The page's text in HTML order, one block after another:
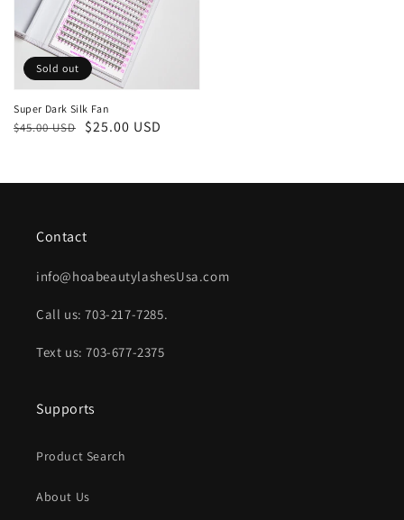
Super Dark Silk Fan
Regular
$45.00 USD
Sale
$25.00 USD
Sold out
Contact
info@hoabeautylashesUsa.com
Call us: 703-217-7285.
Text us: 703-677-2375
Supports
Product Search
About Us